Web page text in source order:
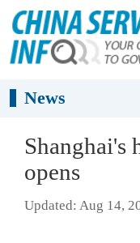
News
Shanghai's
opens
Updated: Aug 14,